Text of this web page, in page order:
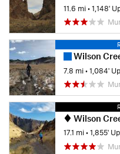
11.6 mi•1,148'
Wilson
7.8 mi•1,084' Up
Wilson
17.1 mi•1,855' Up